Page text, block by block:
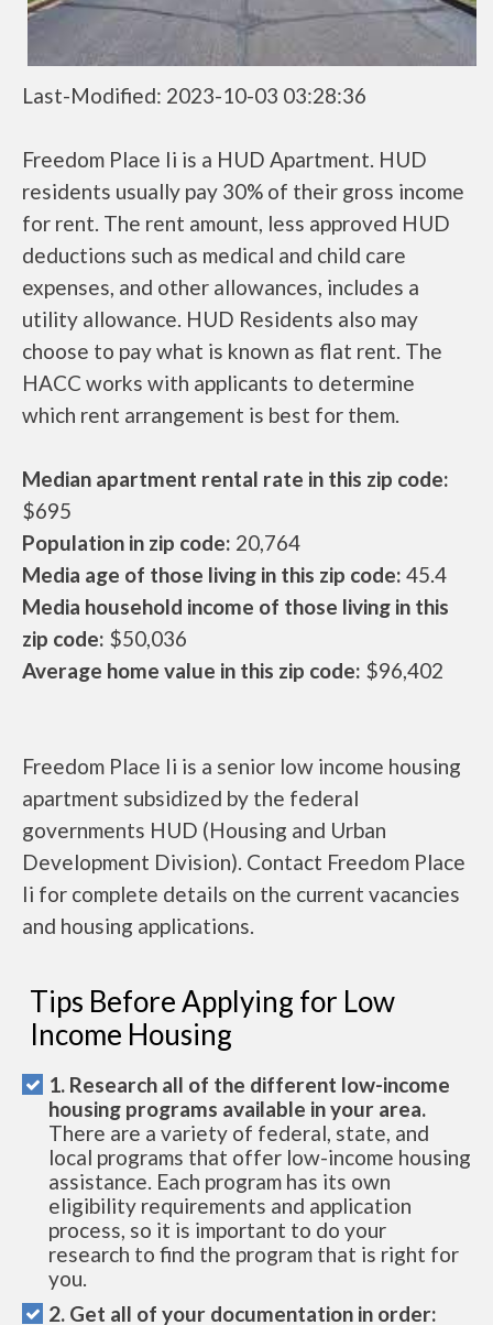
Last-Modified: 2023-10-03 03:28:36
Freedom Place Ii is a HUD Apartment. HUD
residents usually pay 30% of their gross income
for rent. The rent amount, less approved HUD
deductions such as medical and child care
expenses, and other allowances, includes a
utility allowance. HUD Residents also may
choose to pay what is known as flat rent. The
HACC works with applicants to determine
which rent arrangement is best for them.
Median apartment rental rate in this zip code:
$695
Population in zip code: 20,764
Media age of those living in this zip code: 45.4
Media household income of those living in this
zip code: $50,036
Average home value in this zip code: $96,402
Freedom Place Ii is a senior low income housing
apartment subsidized by the federal
governments HUD (Housing and Urban
Development Division). Contact Freedom Place
Ii for complete details on the current vacancies
and housing applications.
Tips Before Applying for Low
Income Housing
1. Research all of the different low-income
housing programs available in your area.
There are a variety of federal, state, and
local programs that offer low-income housing
assistance. Each program has its own
eligibility requirements and application
process, so it is important to do your
research to find the program that is right for
you.
2. Get all of your documentation in order: